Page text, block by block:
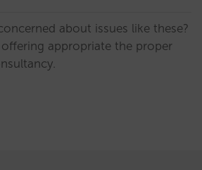
about issues like these?
appropriate the proper